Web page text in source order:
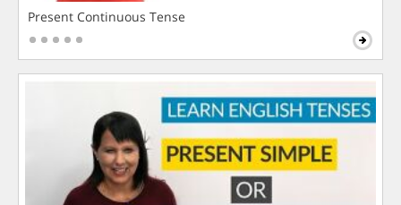
Present Continuous Tense